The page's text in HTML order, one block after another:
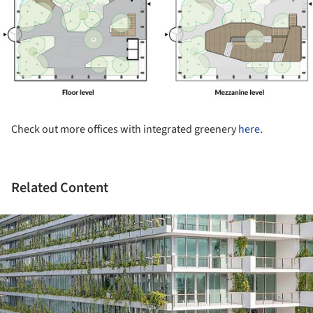
Check out more offices with integrated greeneryhere.
Related Content